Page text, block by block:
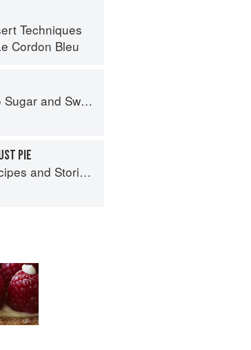
Techniques
Cordon Bleu
and Sweets
PIE
Pie, New York's Best Pie Shop